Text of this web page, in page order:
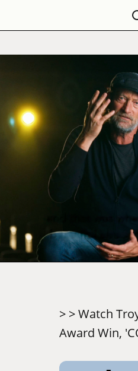
> > Watch
Award Win,